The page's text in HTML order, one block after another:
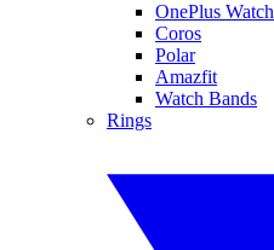
OnePlus Watch
Coros
Polar
Amazfit
Watch Bands
Rings